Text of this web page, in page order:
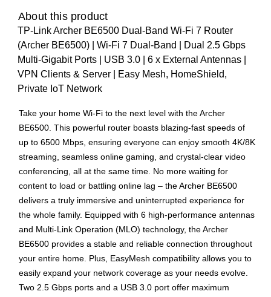
About this product
TP-Link Archer BE6500 Dual-Band Wi-Fi 7 Router
(Archer BE6500) | Wi-Fi 7 Dual-Band | Dual 2.5 Gbps
Multi-Gigabit Ports | USB 3.0 | 6 x External Antennas |
VPN Clients & Server | Easy Mesh, HomeShield,
Private IoT Network
Take your home Wi-Fi to the next level with the Archer
BE6500. This powerful router boasts blazing-fast speeds of
up to 6500 Mbps, ensuring everyone can enjoy smooth 4K/8K
streaming, seamless online gaming, and crystal-clear video
conferencing, all at the same time. No more waiting for
content to load or battling online lag – the Archer BE6500
delivers a truly immersive and uninterrupted experience for
the whole family. Equipped with 6 high-performance antennas
and Multi-Link Operation (MLO) technology, the Archer
BE6500 provides a stable and reliable connection throughout
your entire home. Plus, EasyMesh compatibility allows you to
easily expand your network coverage as your needs evolve.
Two 2.5 Gbps ports and a USB 3.0 port offer maximum